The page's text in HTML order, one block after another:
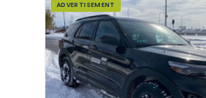
ADVERTISEMENT